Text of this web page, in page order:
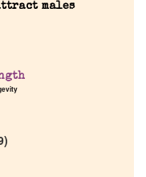
males
)